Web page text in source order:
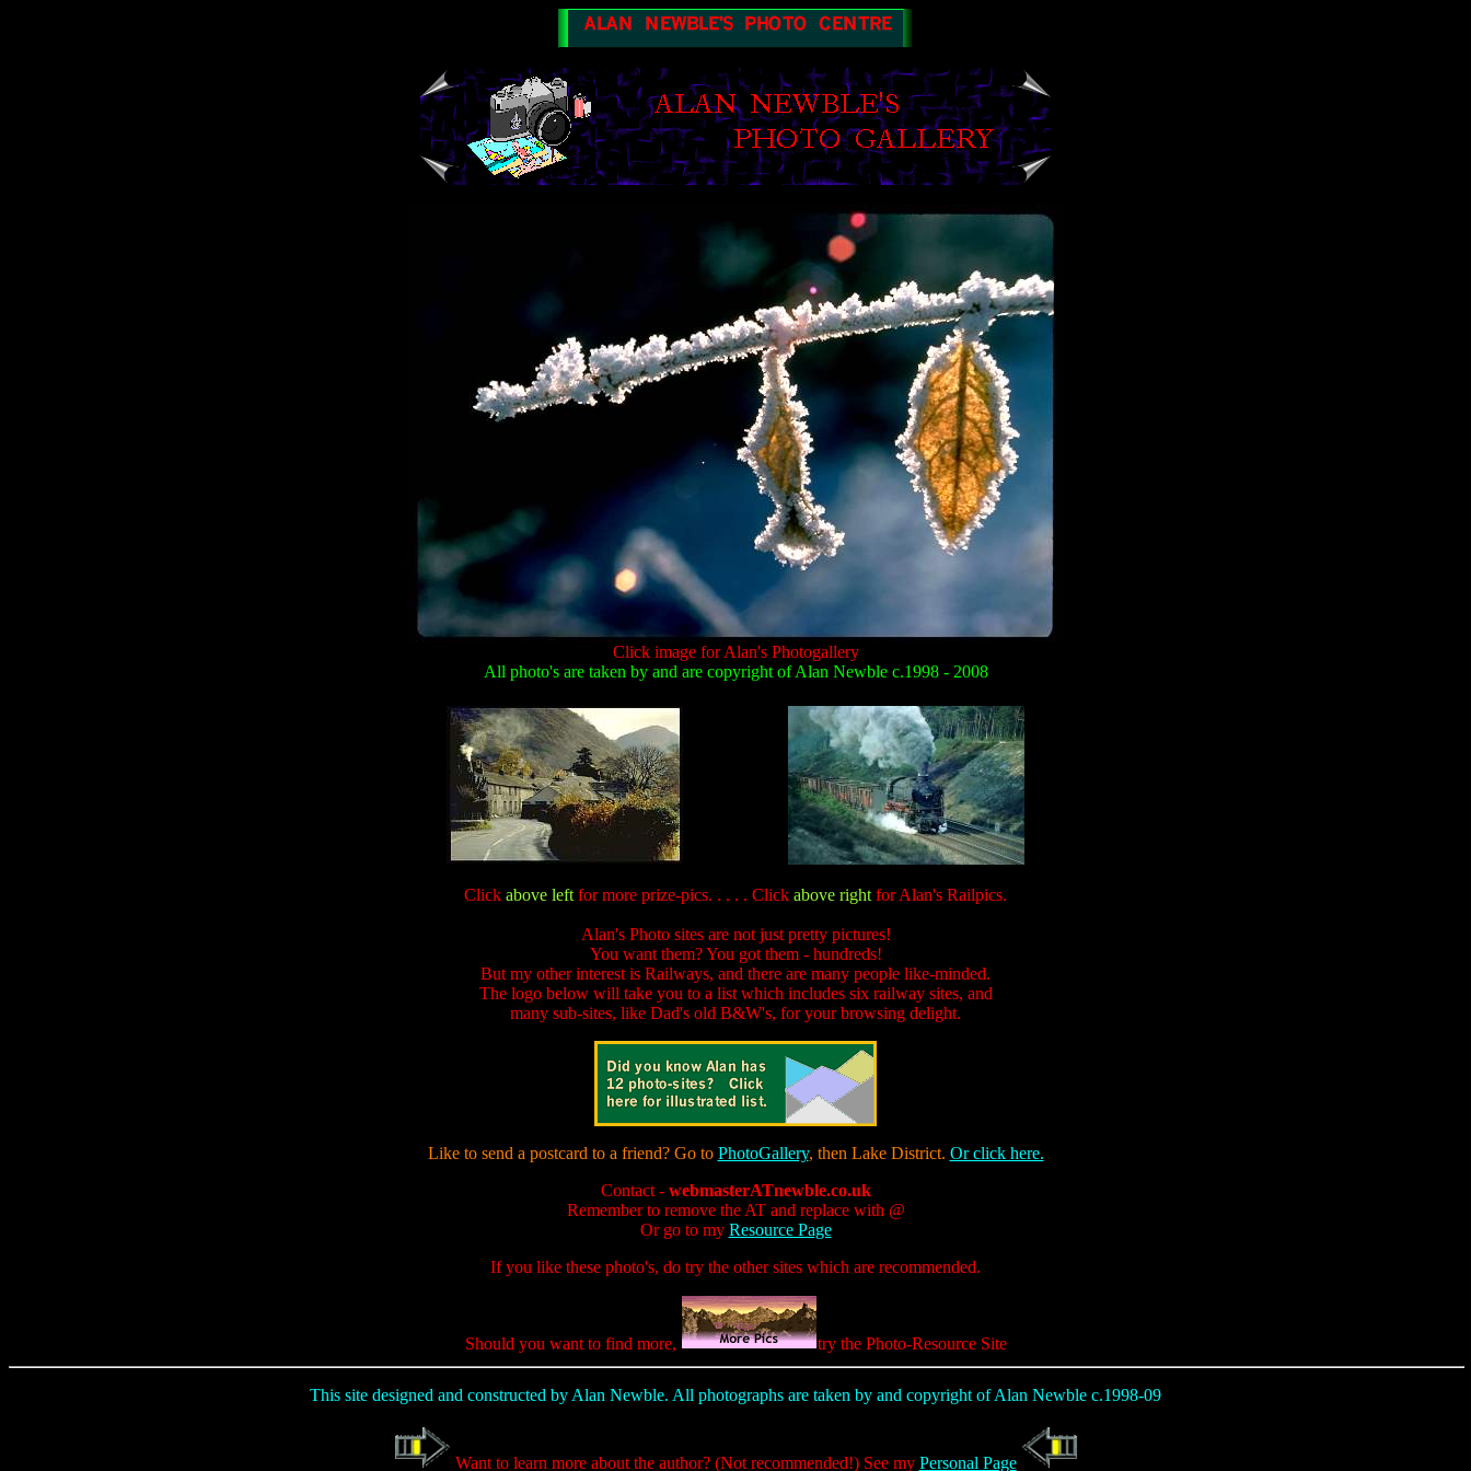
Click image for Alan's Photogallery
All photo's are taken by and are copyright of Alan Newble c.1998 - 2008
Click above left for more prize-pics. . . . . Click above right for Alan's Railpics.
Alan's Photo sites are not just pretty pictures!
You want them? You got them - hundreds!
But my other interest is Railways, and there are many people like-minded.
The logo below will take you to a list which includes six railway sites, and
many sub-sites, like Dad's old B&W's, for your browsing delight.
Like to send a postcard to a friend? Go to PhotoGallery, then Lake District. Or click here.
Contact - webmasterATnewble.co.uk
Remember to remove the AT and replace with @
Or go to my Resource Page
If you like these photo's, do try the other sites which are recommended.
Should you want to find more, try the Photo-Resource Site
This site designed and constructed by Alan Newble. All photographs are taken by and copyright of Alan Newble c.1998-09
Want to learn more about the author? (Not recommended!) See my Personal Page